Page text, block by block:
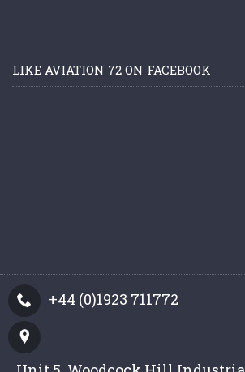
LIKE AVIATION 72 ON FACEBOOK
+44 (0)1923 711772